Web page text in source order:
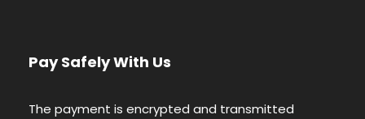
Pay Safely With Us
The payment is encrypted and transmitted